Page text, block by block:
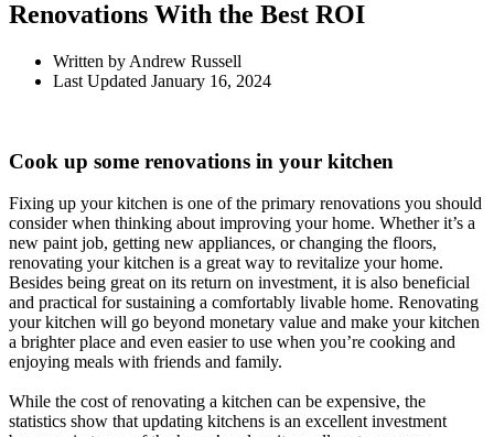
Renovations With the Best ROI
Written by Andrew Russell
Last Updated January 16, 2024
Cook up some renovations in your kitchen
Fixing up your kitchen is one of the primary renovations you should
consider when thinking about improving your home. Whether it’s a
new paint job, getting new appliances, or changing the floors,
renovating your kitchen is a great way to revitalize your home.
Besides being great on its return on investment, it is also beneficial
and practical for sustaining a comfortably livable home. Renovating
your kitchen will go beyond monetary value and make your kitchen
a brighter place and even easier to use when you’re cooking and
enjoying meals with friends and family.
While the cost of renovating a kitchen can be expensive, the
statistics show that updating kitchens is an excellent investment